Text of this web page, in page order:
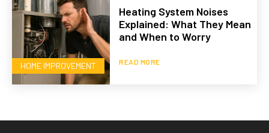
HOME IMPROVEMENT
Heating System Noises
Explained: What They Mean
and When to Worry
READ MORE